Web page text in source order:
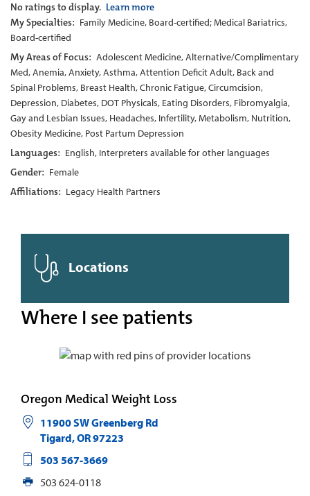
No ratings to display. Learn more
My Specialties: Family Medicine, Board-certified; Medical Bariatrics,
Board-certified
My Areas of Focus: Adolescent Medicine, Alternative/Complimentary
Med, Anemia, Anxiety, Asthma, Attention Deficit Adult, Back and
Spinal Problems, Breast Health, Chronic Fatigue, Circumcision,
Depression, Diabetes, DOT Physicals, Eating Disorders, Fibromyalgia,
Gay and Lesbian Issues, Headaches, Infertility, Metabolism, Nutrition,
Obesity Medicine, Post Partum Depression
Languages: English, Interpreters available for other languages
Gender: Female
Affiliations: Legacy Health Partners
Locations
Where I see patients
Oregon Medical Weight Loss
11900 SW Greenberg Rd
Tigard,OR97223
503 567-3669
503 624-0118